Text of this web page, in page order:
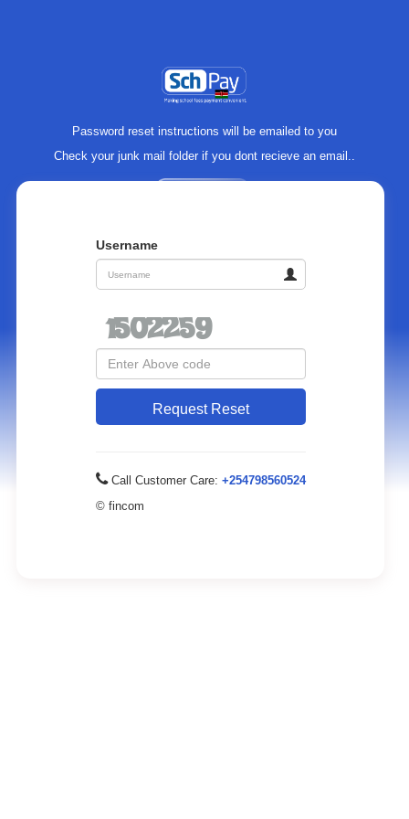
Password reset instructions will be emailed to you
Check your junk mail folder if you dont recieve an email..
Username
Request Reset
Call Customer Care: +254798560524
© fincom